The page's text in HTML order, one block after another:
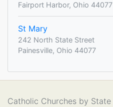
Fairport Harbor, Ohio 44077
St Mary
242 North State Street
Painesville, Ohio 44077
Catholic Churches by State